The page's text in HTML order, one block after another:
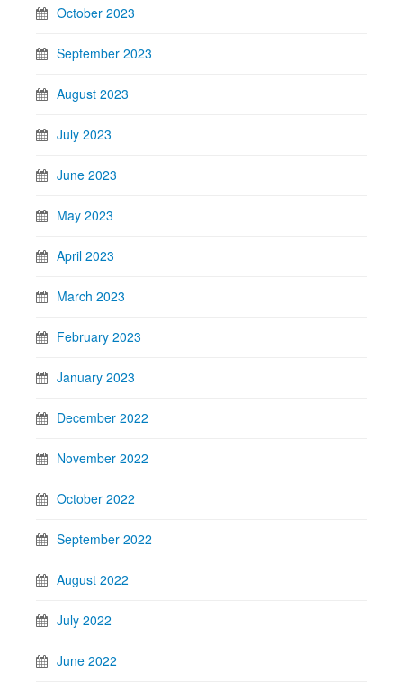
October 2023
September 2023
August 2023
July 2023
June 2023
May 2023
April 2023
March 2023
February 2023
January 2023
December 2022
November 2022
October 2022
September 2022
August 2022
July 2022
June 2022